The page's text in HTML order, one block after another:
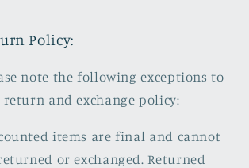
Policy:
note the following exceptions to
and exchange policy:
items are final and cannot
or exchanged. Returned